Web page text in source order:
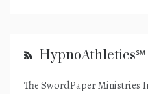
HypnoAthletics℠
The SwordPaper Ministries